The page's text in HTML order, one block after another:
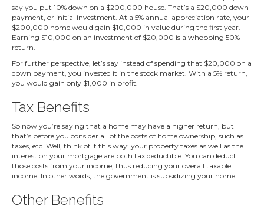
say you put 10% down on a $200,000 house. That’s a $20,000 down
payment, or initial investment. At a 5% annual appreciation rate, your
$200,000 home would gain $10,000 in value during the first year.
Earning $10,000 on an investment of $20,000 is a whopping 50%
return.
For further perspective, let’s say instead of spending that $20,000 on a
down payment, you invested it in the stock market. With a 5% return,
you would gain only $1,000 in profit.
Tax Benefits
So now you’re saying that a home may have a higher return, but
that’s before you consider all of the costs of home ownership, such as
taxes, etc. Well, think of it this way: your property taxes as well as the
interest on your mortgage are both tax deductible. You can deduct
those costs from your income, thus reducing your overall taxable
income. In other words, the government is subsidizing your home.
Other Benefits